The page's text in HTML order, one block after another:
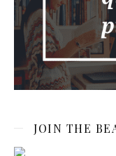
JOIN THE